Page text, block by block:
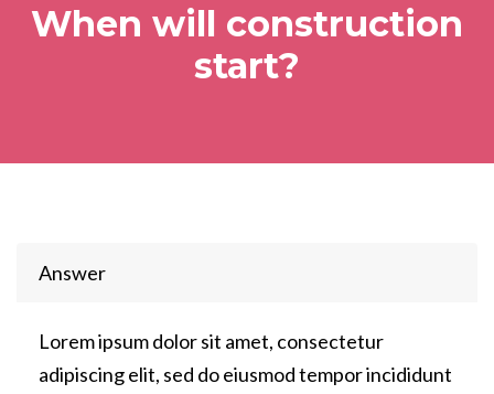
When will construction
start?
Answer
Lorem ipsum dolor sit amet, consectetur
adipiscing elit, sed do eiusmod tempor incididunt